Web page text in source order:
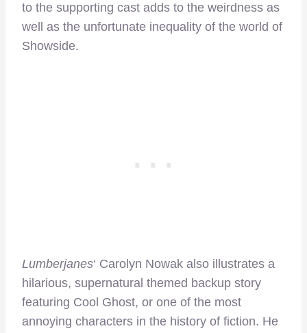
to the supporting cast adds to the weirdness as
well as the unfortunate inequality of the world of
Showside.
Lumberjanes‘ Carolyn Nowak also illustrates a
hilarious, supernatural themed backup story
featuring Cool Ghost, or one of the most
annoying characters in the history of fiction. He